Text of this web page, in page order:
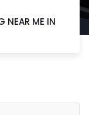
NEAR ME IN